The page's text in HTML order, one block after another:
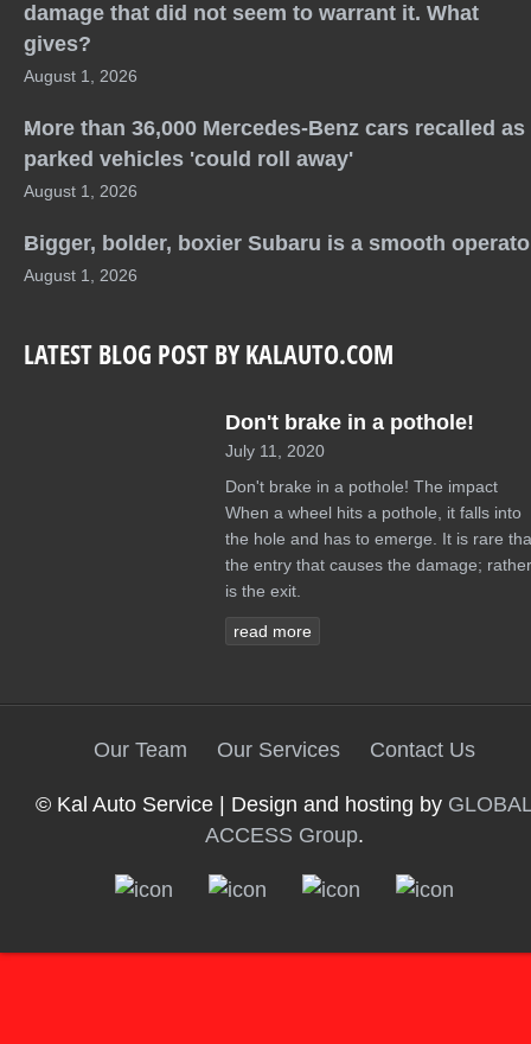
damage that did not seem to warrant it. What
gives?
August 1, 2026
More than 36,000 Mercedes-Benz cars recalled as
parked vehicles 'could roll away'
August 1, 2026
Bigger, bolder, boxier Subaru is a smooth
August 1, 2026
LATEST BLOG POST BY KALAUTO.COM
Don't brake in a pothole!
July 11, 2020
Don't brake in a pothole! The impact
When a wheel hits a pothole, it falls into
the hole and has to emerge. It is rare
the entry that causes the damage;
is the exit.
read more
Our Team Our Services Contact Us
© Kal Auto Service | Design and hosting by
ACCESS Group.